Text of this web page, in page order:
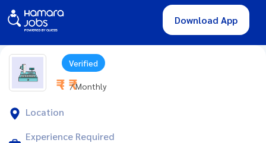
Download App
Verified
₹ - ₹ / Monthly
Location
Experience Required